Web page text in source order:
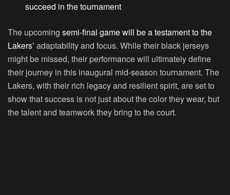
succeed in the tournament
The upcoming semi-final game will be a testament to the
Lakers’ adaptability and focus. While their black jerseys
might be missed, their performance will ultimately define
their journey in this inaugural mid-season tournament. The
Lakers, with their rich legacy and resilient spirit, are set to
show that success is not just about the color they wear, but
the talent and teamwork they bring to the court.